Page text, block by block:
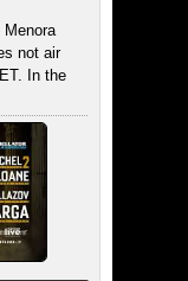
not air
In the